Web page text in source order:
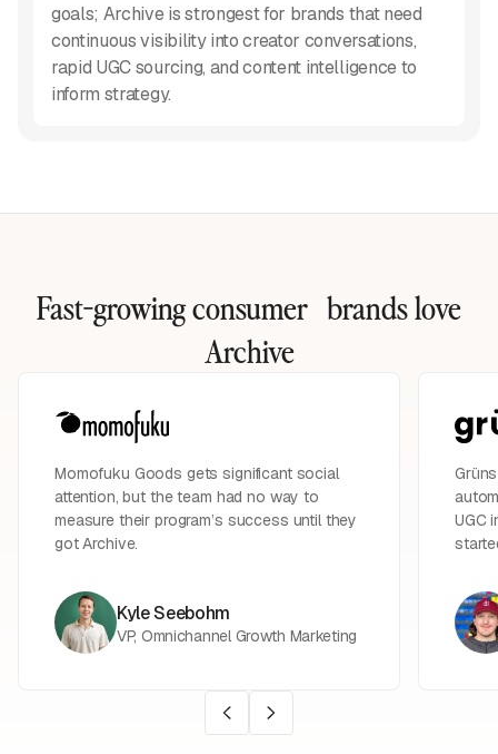
goals; Archive is strongest for brands that need
continuous visibility into creator conversations,
rapid UGC sourcing, and content intelligence to
inform strategy.
Fast-growing consumer brandslove
Archive
Momofuku Goods gets significant social
attention, but the team had no way to
measure their program’s success until they
got Archive.
Kyle Seebohm
VP, Omnichannel Growth Marketing
UGC